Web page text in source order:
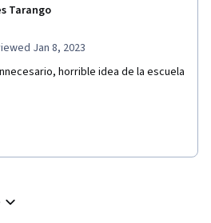
Tarango
Jan 8, 2023
horrible idea de la escuela